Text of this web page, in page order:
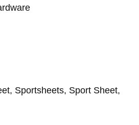
Sportsheets, Sport Sheet,